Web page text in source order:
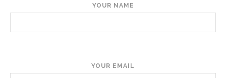
YOUR NAME
YOUR EMAIL